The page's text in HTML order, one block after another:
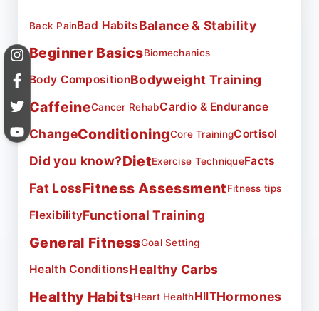
Back PainBad HabitsBalance & Stability
Beginner BasicsBiomechanics
Body CompositionBodyweight Training
CaffeineCancer RehabCardio & Endurance
ChangeConditioningCore TrainingCortisol
Did you know?DietExercise TechniqueFacts
Fat LossFitness AssessmentFitness tips
FlexibilityFunctional Training
General FitnessGoal Setting
Health ConditionsHealthy Carbs
Healthy HabitsHeart HealthHIITHormones